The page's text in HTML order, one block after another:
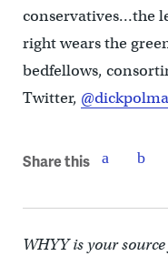
conservatives…the
right wears the
bedfellows,
Twitter,
Share this
WHYY is your